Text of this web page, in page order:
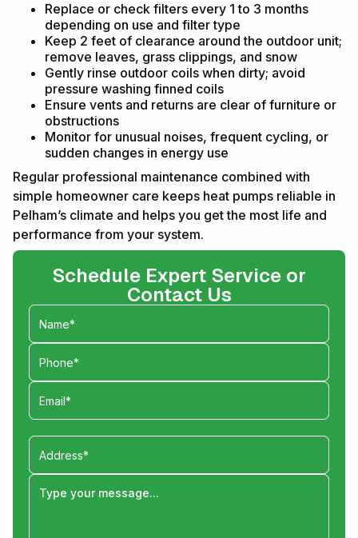
Replace or check filters every 1 to 3 months
depending on use and filter type
Keep 2 feet of clearance around the outdoor unit;
remove leaves, grass clippings, and snow
Gently rinse outdoor coils when dirty; avoid
pressure washing finned coils
Ensure vents and returns are clear of furniture or
obstructions
Monitor for unusual noises, frequent cycling, or
sudden changes in energy use
Regular professional maintenance combined with
simple homeowner care keeps heat pumps reliable in
Pelham’s climate and helps you get the most life and
performance from your system.
Schedule Expert Service or
Contact Us